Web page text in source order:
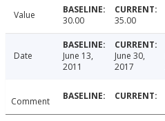
Value 30.00 35.00
Date
June 13,
2011
June 30,
2017
Comment